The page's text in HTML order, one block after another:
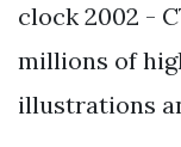
clock 2002 -
millions of
illustrations